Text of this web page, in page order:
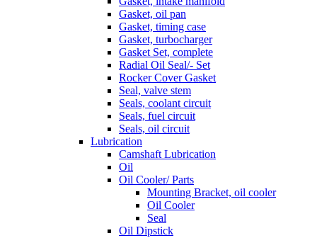
Gasket, oil pan
Gasket, timing case
Gasket, turbocharger
Gasket Set, complete
Radial Oil Seal/- Set
Rocker Cover Gasket
Seal, valve stem
Seals, coolant circuit
Seals, fuel circuit
Seals, oil circuit
Lubrication
Camshaft Lubrication
Oil
Oil Cooler/ Parts
Mounting Bracket, oil cooler
Oil Cooler
Seal
Oil Dipstick